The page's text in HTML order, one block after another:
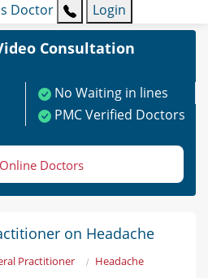
Doctor Login
Consultation
No Waiting in lines
PMC Verified Doctors
Doctors
on Headache
Practitioner Headache